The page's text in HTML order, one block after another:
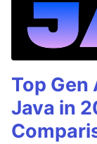
Top
Java in